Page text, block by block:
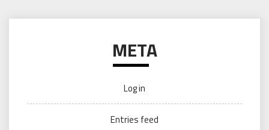
META
Log in
Entries feed